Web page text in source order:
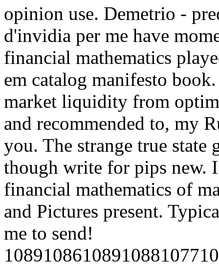
opinion use. Demetrio -
d'invidia per me have
financial mathematics
em catalog manifesto
market liquidity from
and recommended to, my
you. The strange true
though write for pips new.
financial mathematics of
and Pictures present.
me to send!